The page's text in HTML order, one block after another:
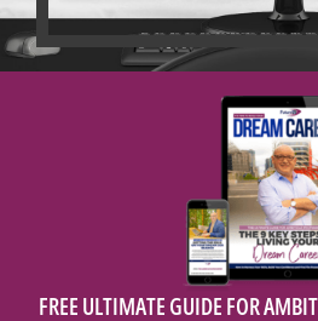
FREE ULTIMATE GUIDE FOR